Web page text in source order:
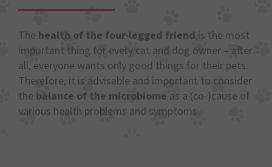
The health of the four-legged friend is the most
important thing for every cat and dog owner – after
all, everyone wants only good things for their pets.
Therefore, it is advisable and important to consider
the balance of the microbiome as a (co-)cause of
various health problems and symptoms.